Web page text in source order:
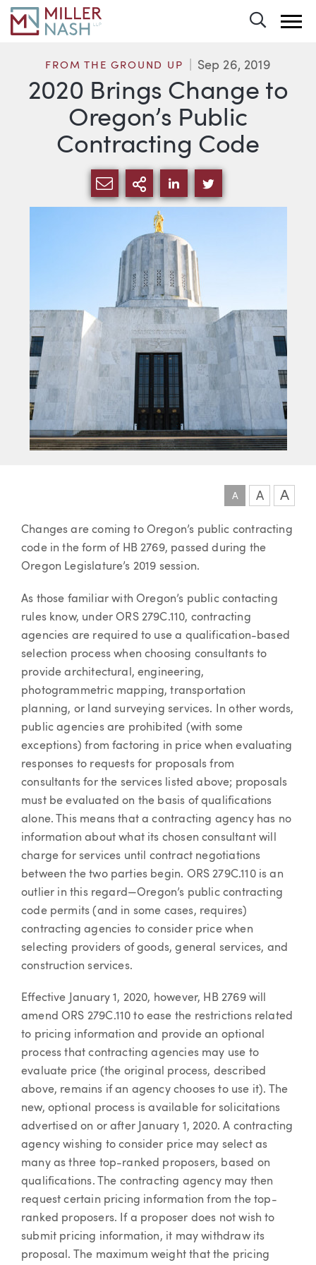
2020 Brings Change to
Oregon’s Public
Contracting Code
FROM THE GROUND UP Sep 26, 2019
SHARE VIA EMAIL
MORE SHARING
SHARE VIA LINKEDIN
SHARE VIA
A A A
Article
Changes are coming to Oregon’s public contracting
code in the form of HB 2769, passed during the
Oregon Legislature’s 2019 session.
As those familiar with Oregon’s public contacting
rules know, under ORS 279C.110, contracting
agencies are required to use a qualification-based
selection process when choosing consultants to
provide architectural, engineering,
photogrammetric mapping, transportation
planning, or land surveying services. In other words,
public agencies are prohibited (with some
exceptions) from factoring in price when evaluating
responses to requests for proposals from
consultants for the services listed above; proposals
must be evaluated on the basis of qualifications
alone. This means that a contracting agency has no
information about what its chosen consultant will
charge for services until contract negotiations
between the two parties begin. ORS 279C.110 is an
outlier in this regard—Oregon’s public contracting
code permits (and in some cases, requires)
contracting agencies to consider price when
selecting providers of goods, general services, and
construction services.
Effective January 1, 2020, however, HB 2769 will
amend ORS 279C.110 to ease the restrictions related
to pricing information and provide an optional
process that contracting agencies may use to
evaluate price (the original process, described
above, remains if an agency chooses to use it). The
new, optional process is available for solicitations
advertised on or after January 1, 2020. A contracting
agency wishing to consider price may select as
many as three top-ranked proposers, based on
qualifications. The contracting agency may then
request certain pricing information from the top-
ranked proposers. If a proposer does not wish to
submit pricing information, it may withdraw its
proposal. The maximum weight that the pricing